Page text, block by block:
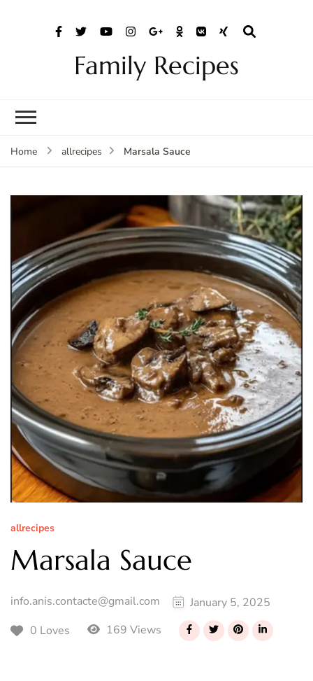
Family Recipes
Home allrecipes Marsala Sauce
allrecipes
Marsala Sauce
info.anis.contacte@gmail.com
January 5, 2025
0 Loves
169 Views